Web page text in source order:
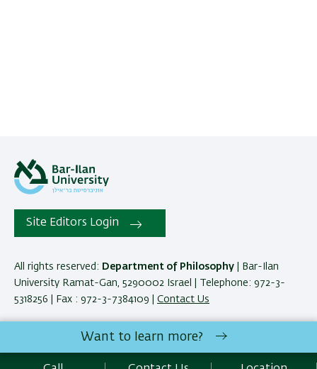
Site Editors Login
All rights reserved: Department of Philosophy | Bar-Ilan
University Ramat-Gan, 5290002 Israel | Telephone: 972-3-
5318256 | Fax : 972-3-7384109 |
Contact Us
Development:Center of IT & IS BIU.
Want to learn more?